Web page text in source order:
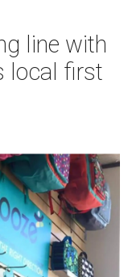
line with
local first